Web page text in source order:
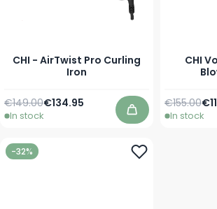
CHI - AirTwist Pro Curling
Iron
Special Price
€134.95
Regular Price
€149.00
In stock Add to Cart
CHI
Regular
€155.00
In stock
-32%